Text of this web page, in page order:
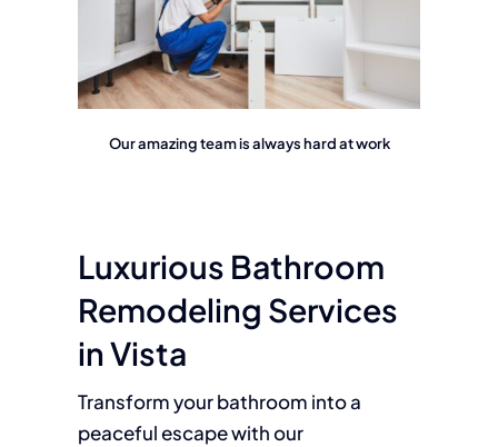
Our amazing team is always hard at work
Luxurious Bathroom
Remodeling Services
in Vista
Transform your bathroom into a
peaceful escape with our